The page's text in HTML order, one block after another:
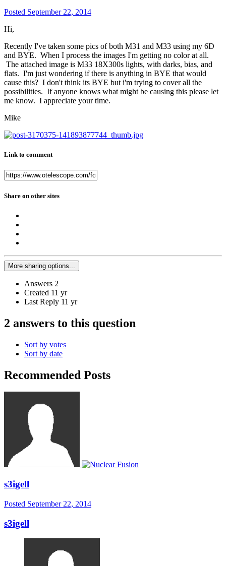
Posted September 22, 2014
Hi,
Recently I've taken some pics of both M31 and M33 using my 6D
and BYE. When I process the images I'm getting no color at all.
The attached image is M33 18X300s lights, with darks, bias, and
flats. I'm just wondering if there is anything in BYE that would
cause this? I don't think its BYE but i'm trying to cover all the
possibilities. If anyone knows what might be causing this please let
me know. I appreciate your time.
Mike
Link to comment
Share on other sites
More sharing options...
Answers 2
Created 11 yr
Last Reply 11 yr
2 answers to this question
Sort by votes
Sort by date
Recommended Posts
s3igell
Posted September 22, 2014
s3igell